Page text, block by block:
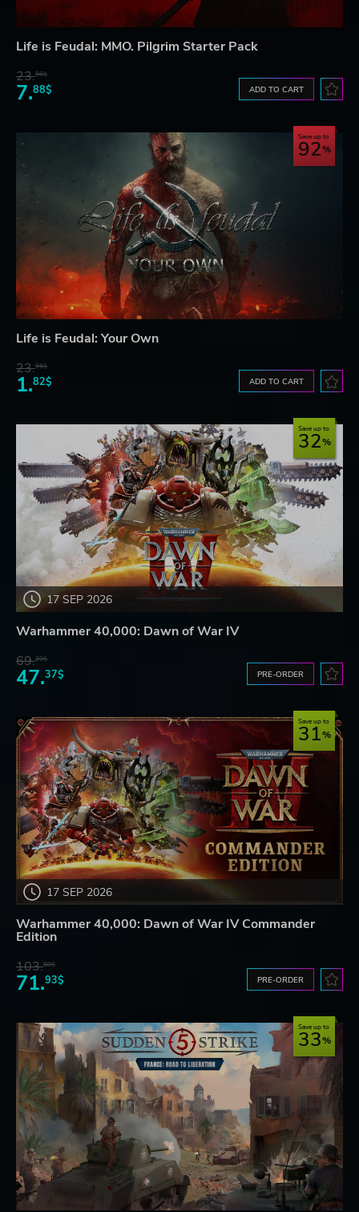
Life is Feudal: MMO. Pilgrim Starter Pack
23.06$
7.88$ ADD TO CART
Save up to
92
Life is Feudal: Your Own
23.06$
1.82$ ADD TO CART
17 SEP 2026
Save up to
32
Warhammer 40,000: Dawn of War IV
69.20$
47.37$ PRE-ORDER
17 SEP 2026
Save up to
31
Warhammer 40,000: Dawn of War IV Commander
Edition
103.80$
71.93$ PRE-ORDER
Save up to
33